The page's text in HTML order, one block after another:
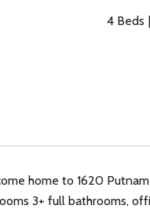
4 Beds
home to 1620
3+ full bathrooms,